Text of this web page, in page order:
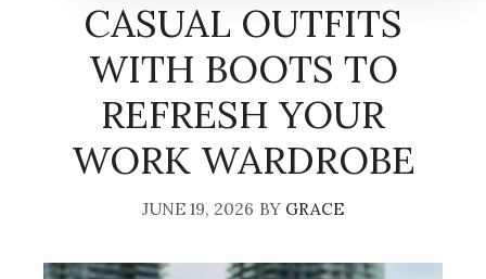
CASUAL OUTFITS
WITH BOOTS TO
REFRESH YOUR
WORK WARDROBE
JUNE 19, 2026 BY GRACE